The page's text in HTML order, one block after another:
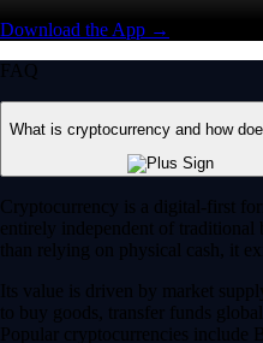
Download the App →
FAQ
What is cryptocurrency and how
Cryptocurrency is a digital-first
entirely independent of traditional
than relying on physical cash, it
Its value is driven by market
to buy goods, transfer funds
Popular cryptocurrencies